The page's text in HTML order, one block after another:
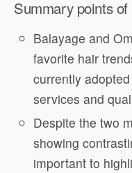
Summary points
Balayage and
favorite hair
currently
services and
Despite the two
showing
important to